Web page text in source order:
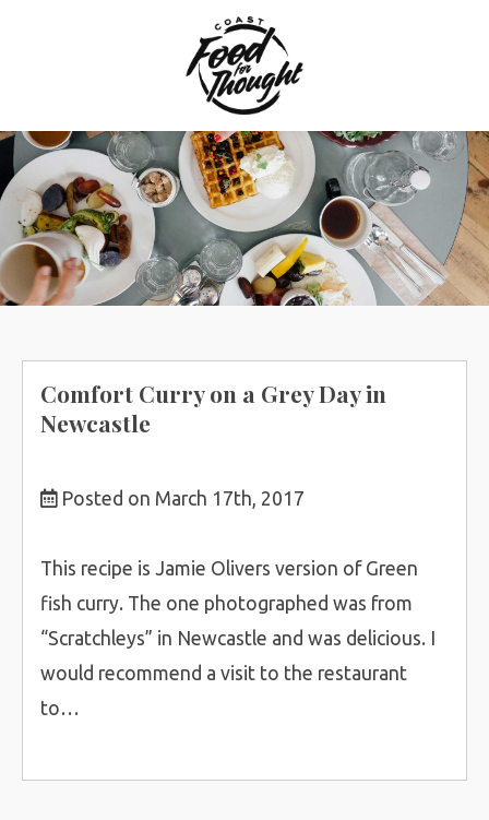
Comfort Curry on a Grey Day in
Newcastle
Posted on March 17th, 2017
This recipe is Jamie Olivers version of Green
fish curry. The one photographed was from
“Scratchleys” in Newcastle and was delicious. I
would recommend a visit to the restaurant
to…